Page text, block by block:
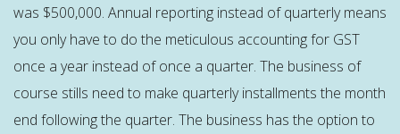
was $500,000. Annual reporting instead of quarterly means
you only have to do the meticulous accounting for GST
once a year instead of once a quarter. The business of
course stills need to make quarterly installments the month
end following the quarter. The business has the option to